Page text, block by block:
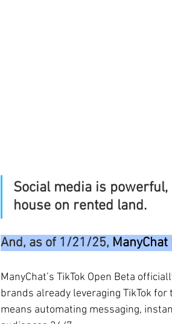
Social media is
house on rented land.
And, as of 1/21/25,
ManyChat’s TikTok Open Beta
brands already leveraging TikTok
means automating messaging,